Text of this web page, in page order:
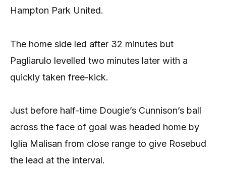
Hampton Park United.
The home side led after 32 minutes but
Pagliarulo levelled two minutes later with a
quickly taken free-kick.
Just before half-time Dougie’s Cunnison’s ball
across the face of goal was headed home by
Iglia Malisan from close range to give Rosebud
the lead at the interval.